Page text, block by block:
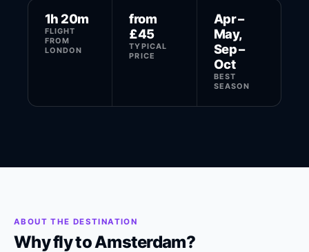
1h 20m
FLIGHT
FROM
LONDON
from
£45
TYPICAL
PRICE
Apr –
May,
Sep –
Oct
BEST
SEASON
ABOUT THE DESTINATION
Why fly to Amsterdam?